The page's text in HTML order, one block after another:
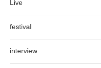
Live
festival
interview